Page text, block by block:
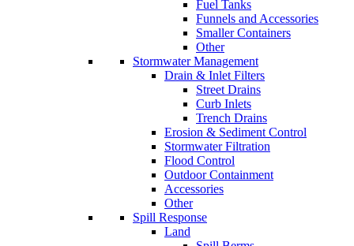
Fuel Tanks
Funnels and Accessories
Smaller Containers
Other
Stormwater Management
Drain & Inlet Filters
Street Drains
Curb Inlets
Trench Drains
Erosion & Sediment Control
Stormwater Filtration
Flood Control
Outdoor Containment
Accessories
Other
Spill Response
Land